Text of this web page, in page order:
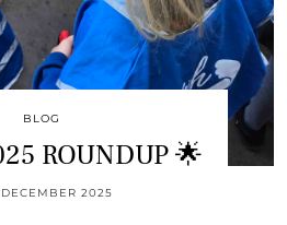
BLOG
ROUNDUP 🌟
2025